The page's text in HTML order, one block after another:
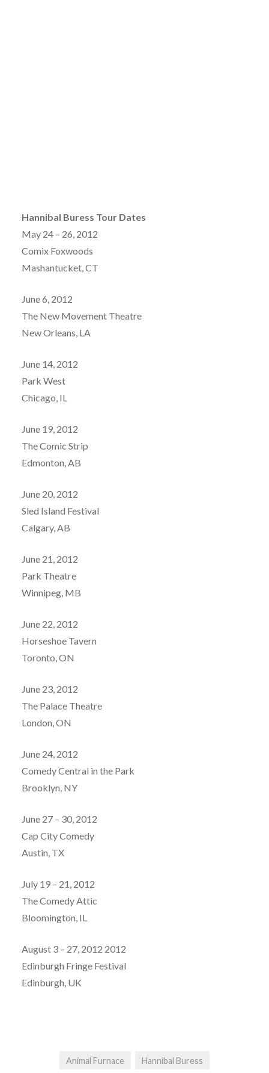
Hannibal Buress Tour Dates
May 24 – 26, 2012
Comix Foxwoods
Mashantucket, CT
June 6, 2012
The New Movement Theatre
New Orleans, LA
June 14, 2012
Park West
Chicago, IL
June 19, 2012
The Comic Strip
Edmonton, AB
June 20, 2012
Sled Island Festival
Calgary, AB
June 21, 2012
Park Theatre
Winnipeg, MB
June 22, 2012
Horseshoe Tavern
Toronto, ON
June 23, 2012
The Palace Theatre
London, ON
June 24, 2012
Comedy Central in the Park
Brooklyn, NY
June 27 – 30, 2012
Cap City Comedy
Austin, TX
July 19 – 21, 2012
The Comedy Attic
Bloomington, IL
August 3 – 27, 2012 2012
Edinburgh Fringe Festival
Edinburgh, UK
Animal Furnace Hannibal Buress